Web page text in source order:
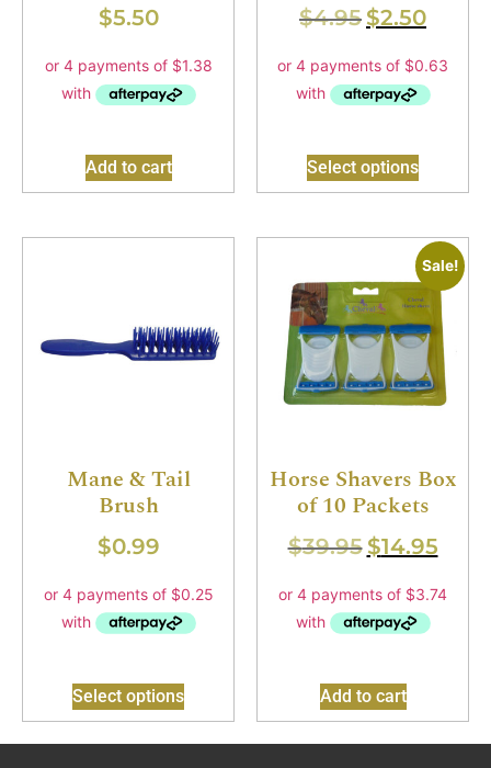
$5.50
Add to cart
$4.95 $2.50
Select options
Mane & Tail
Brush
$0.99
Select options
Sale!
Horse Shavers Box
of 10 Packets
$39.95 $14.95
Add to cart